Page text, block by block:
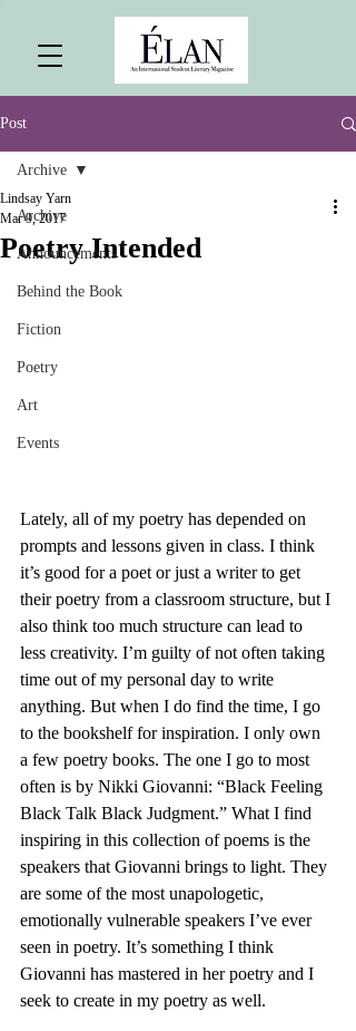
Post
Archive
Announcements
Behind the Book
Fiction
Poetry
Art
Events
Archive
Poetry Intended
Lindsay Yarn
Mar 9, 2017
Lately, all of my poetry has depended on
prompts and lessons given in class. I think
it’s good for a poet or just a writer to get
their poetry from a classroom structure, but I
also think too much structure can lead to
less creativity. I’m guilty of not often taking
time out of my personal day to write
anything. But when I do find the time, I go
to the bookshelf for inspiration. I only own
a few poetry books. The one I go to most
often is by Nikki Giovanni: “Black Feeling
Black Talk Black Judgment.” What I find
inspiring in this collection of poems is the
speakers that Giovanni brings to light. They
are some of the most unapologetic,
emotionally vulnerable speakers I’ve ever
seen in poetry. It’s something I think
Giovanni has mastered in her poetry and I
seek to create in my poetry as well.